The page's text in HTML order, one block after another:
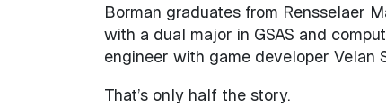
Borman graduates from Rensselaer
with a dual major in GSAS and
engineer with game developer Velan
That’s only half the story.